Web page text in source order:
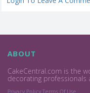
ABOUT
CakeCentral.com is the
decorating professionals
Privacy Policy Terms Of Use